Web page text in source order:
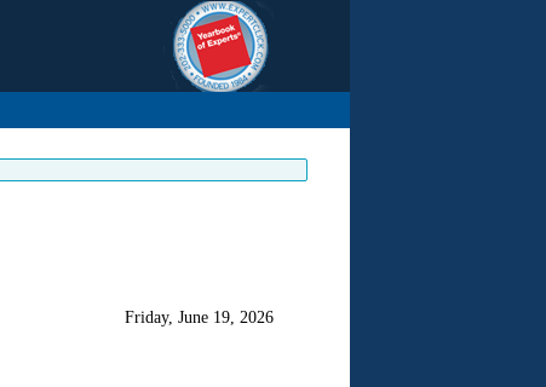
Friday, June 19, 2026